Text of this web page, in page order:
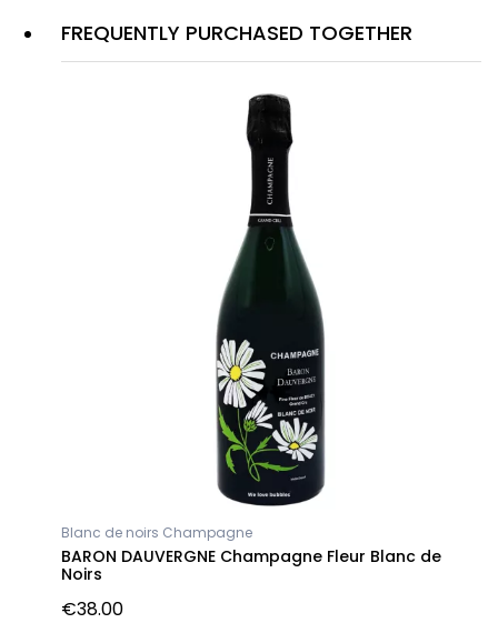
FREQUENTLY PURCHASED TOGETHER
Blanc de noirs Champagne
BARON DAUVERGNE Champagne Fleur Blanc de
Noirs
€38.00